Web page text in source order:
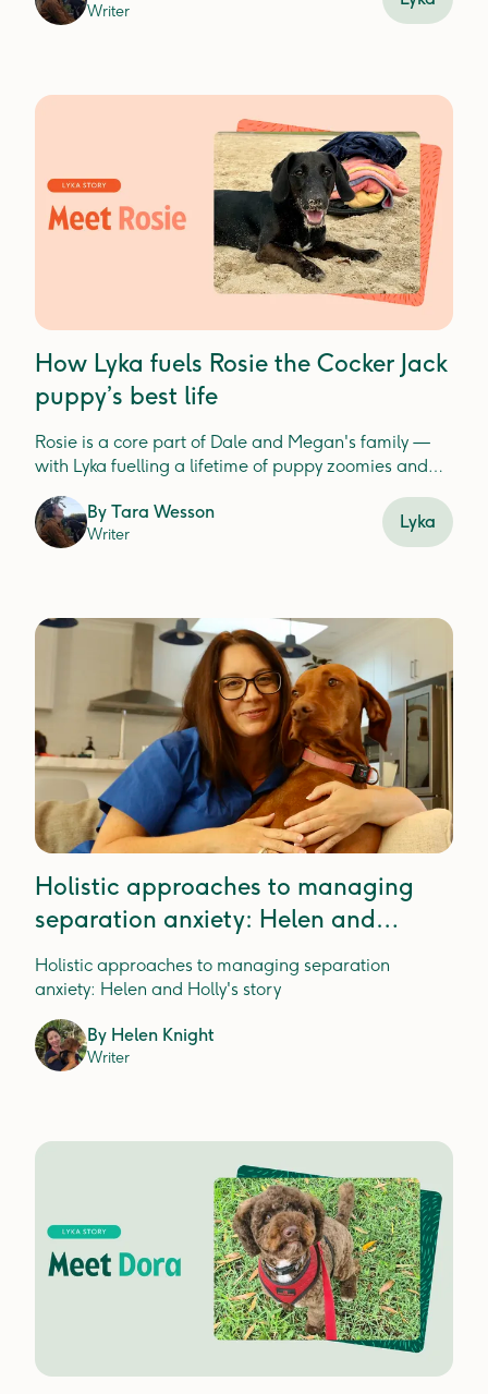
Writer
How Lyka fuels Rosie the Cocker Jack
puppy’s best life
Rosie is a core part of Dale and Megan's family —
with Lyka fuelling a lifetime of puppy zoomies and
By Tara Wesson
Writer
Lyka
Holistic approaches to managing
separation anxiety: Helen and
Holly's story
Holistic approaches to managing separation
anxiety: Helen and Holly's story
By Helen Knight
Writer